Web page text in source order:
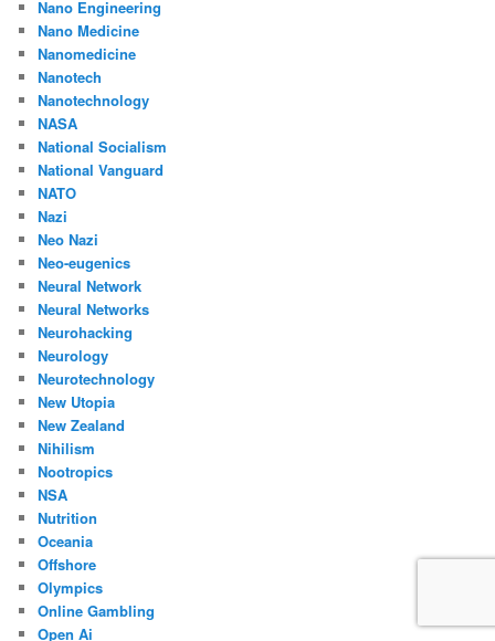
Nano Engineering
Nano Medicine
Nanomedicine
Nanotech
Nanotechnology
NASA
National Socialism
National Vanguard
NATO
Nazi
Neo Nazi
Neo-eugenics
Neural Network
Neural Networks
Neurohacking
Neurology
Neurotechnology
New Utopia
New Zealand
Nihilism
Nootropics
NSA
Nutrition
Oceania
Offshore
Olympics
Online Gambling
Open Ai